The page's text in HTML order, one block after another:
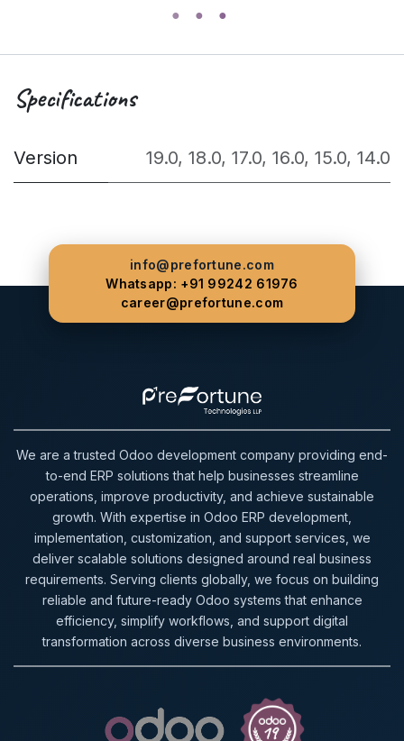
Specifications
Version 19.0, 18.0, 17.0, 16.0, 15.0, 14.0
info@prefortune.com
Whatsapp: +91 99242 61976
career@prefortune.com
We are a trusted Odoo development company providing end-
to-end ERP solutions that help businesses streamline
operations, improve productivity, and achieve sustainable
growth. With expertise in Odoo ERP development,
implementation, customization, and support services, we
deliver scalable solutions designed around real business
requirements. Serving clients globally, we focus on building
reliable and future-ready Odoo systems that enhance
efficiency, simplify workflows, and support digital
transformation across diverse business environments.